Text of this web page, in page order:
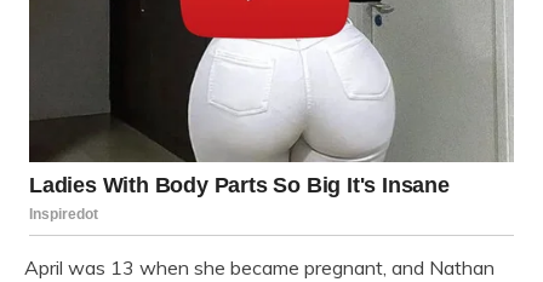
April was 13 when she became pregnant, and Nathan